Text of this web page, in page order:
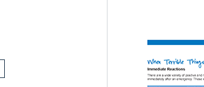
here
PFA-
When